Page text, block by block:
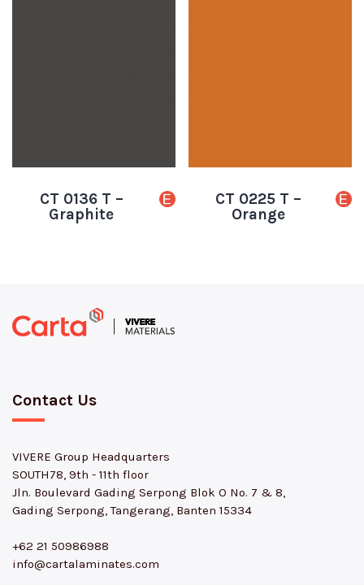
CT 0136 T –
Graphite
CT 0225 T –
Orange
Contact Us
VIVERE Group Headquarters
SOUTH78, 9th - 11th floor
Jln. Boulevard Gading Serpong Blok O No. 7 & 8,
Gading Serpong, Tangerang, Banten 15334
+62 21 50986988
info@cartalaminates.com